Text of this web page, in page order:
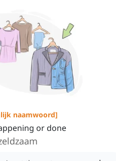
naamwoord]
or done